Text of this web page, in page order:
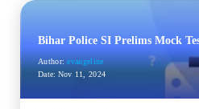
Bihar Police SI Prelims Mock
Author: evangeline
Date: Nov 11, 2024